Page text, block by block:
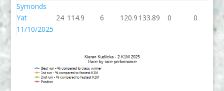
Symonds
Yat
11/10/2025
24 114.9 6 120.9 133.89 0 0 0